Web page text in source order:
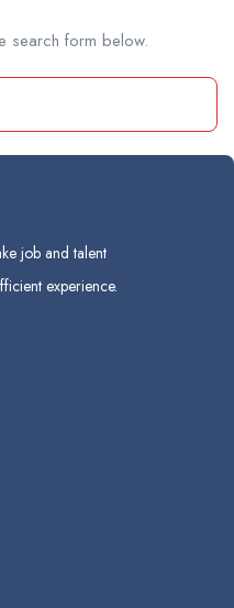
search form below.
job and talent
experience.